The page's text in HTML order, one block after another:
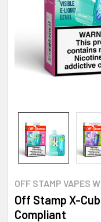
OFF STAMP VAPES
Off Stamp X-
Compliant